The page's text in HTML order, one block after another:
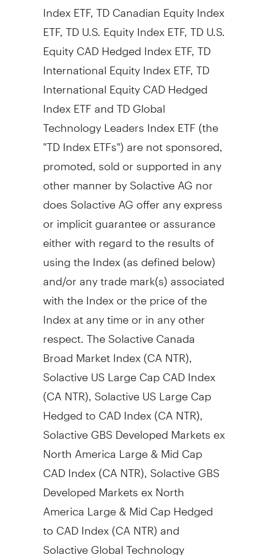
Index ETF, TD Canadian Equity Index
ETF, TD U.S. Equity Index ETF, TD U.S.
Equity CAD Hedged Index ETF, TD
International Equity Index ETF, TD
International Equity CAD Hedged
Index ETF and TD Global
Technology Leaders Index ETF (the
"TD Index ETFs") are not sponsored,
promoted, sold or supported in any
other manner by Solactive AG nor
does Solactive AG offer any express
or implicit guarantee or assurance
either with regard to the results of
using the Index (as defined below)
and/or any trade mark(s) associated
with the Index or the price of the
Index at any time or in any other
respect. The Solactive Canada
Broad Market Index (CA NTR),
Solactive US Large Cap CAD Index
(CA NTR), Solactive US Large Cap
Hedged to CAD Index (CA NTR),
Solactive GBS Developed Markets ex
North America Large & Mid Cap
CAD Index (CA NTR), Solactive GBS
Developed Markets ex North
America Large & Mid Cap Hedged
to CAD Index (CA NTR) and
Solactive Global Technology